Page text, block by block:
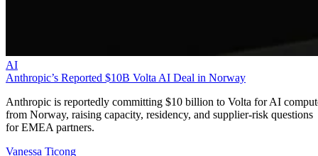
AI
Anthropic’s Reported $10B Volta AI Deal in Norway
Anthropic is reportedly committing $10 billion to Volta for AI
from Norway, raising capacity, residency, and supplier-risk questions
for EMEA partners.
Vanessa Ticong